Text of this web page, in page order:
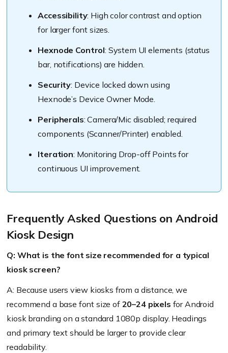
Accessibility: High color contrast and option
for larger font sizes.
Hexnode Control: System UI elements (status
bar, notifications) are hidden.
Security: Device locked down using
Hexnode’s Device Owner Mode.
Peripherals: Camera/Mic disabled; required
components (Scanner/Printer) enabled.
Iteration: Monitoring Drop-off Points for
continuous UI improvement.
Frequently Asked Questions on Android
Kiosk Design
Q: What is the font size recommended for a typical
kiosk screen?
A: Because users view kiosks from a distance, we
recommend a base font size of 20–24 pixels for Android
kiosk branding on a standard 1080p display. Headings
and primary text should be larger to provide clear
readability.